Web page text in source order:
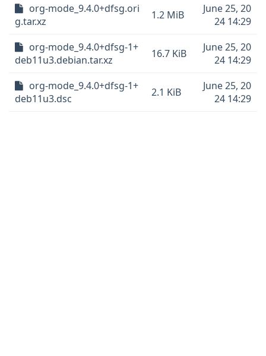
org-mode_9.4.0+dfsg.ori
g.tar.xz
1.2 MiB
June 25, 20
24 14:29
org-mode_9.4.0+dfsg-1+
deb11u3.debian.tar.xz
16.7 KiB
June 25, 20
24 14:29
org-mode_9.4.0+dfsg-1+
deb11u3.dsc
2.1 KiB
June 25, 20
24 14:29